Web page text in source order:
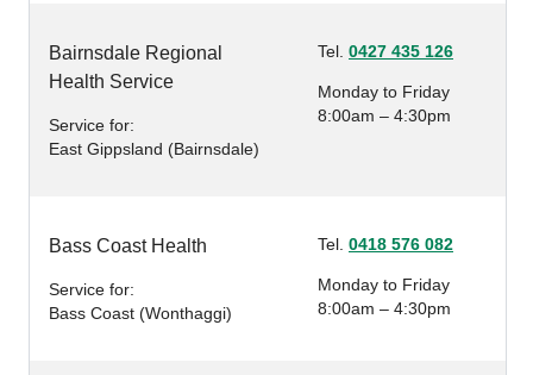
Bairnsdale Regional
Health Service
Service for:
East Gippsland (Bairnsdale)
Tel. 0427 435 126
Monday to Friday
8:00am – 4:30pm
Bass Coast Health
Service for:
Bass Coast (Wonthaggi)
Tel. 0418 576 082
Monday to Friday
8:00am – 4:30pm